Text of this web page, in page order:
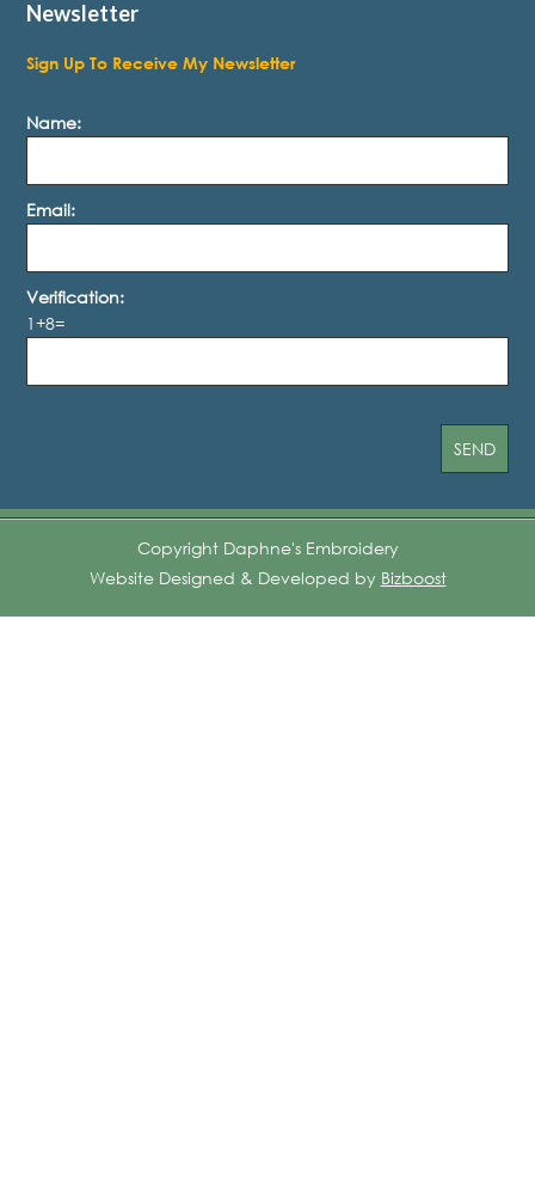
Newsletter
Sign Up To Receive My Newsletter
Name:
Email:
Verification:
1+8=
Copyright Daphne's Embroidery
Website Designed & Developed by Bizboost